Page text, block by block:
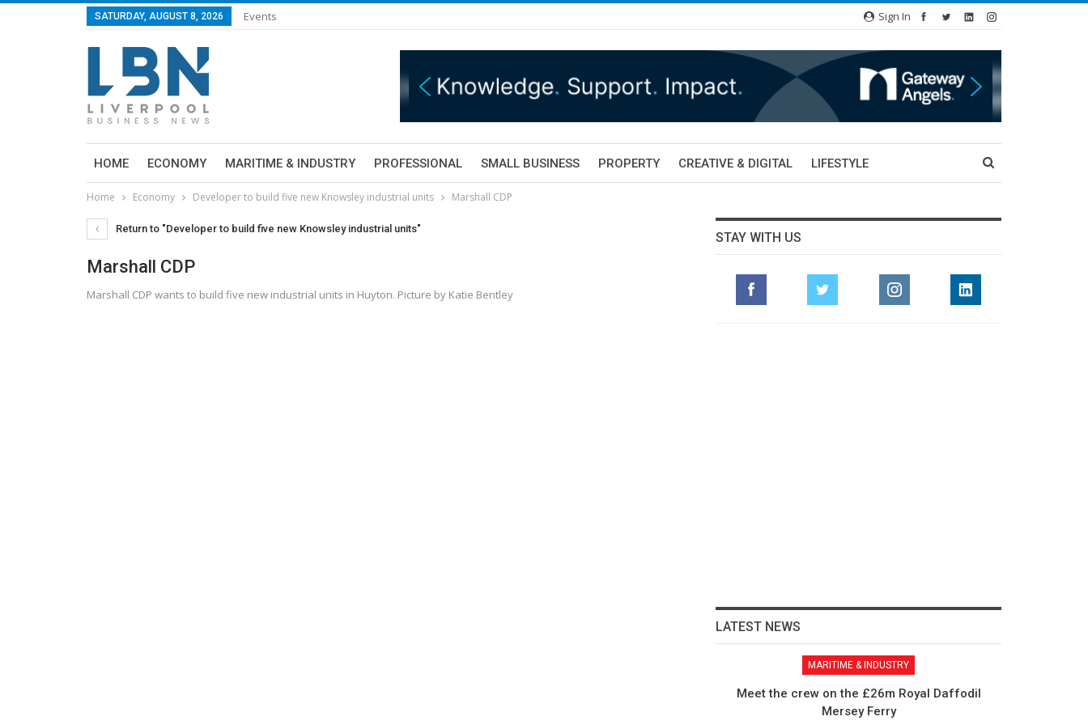
SATURDAY, AUGUST 8, 2026 Events Sign In
HOME ECONOMY MARITIME & INDUSTRY PROFESSIONAL SMALL BUSINESS PROPERTY CREATIVE & DIGITAL LIFESTYLE
Home Economy Developer to build five new Knowsley industrial units Marshall CDP
Return to "Developer to build five new Knowsley industrial units"
Marshall CDP
Marshall CDP wants to build five new industrial units in Huyton. Picture by Katie Bentley
STAY WITH US
LATEST NEWS
MARITIME & INDUSTRY
Meet the crew on the £26m Royal Daffodil
Mersey Ferry